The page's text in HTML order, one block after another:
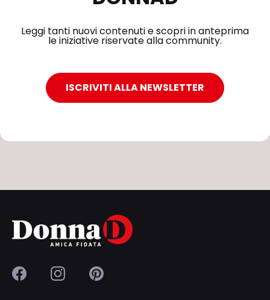
Leggi tanti nuovi contenuti e scopri in anteprima
le iniziative riservate alla community.
ISCRIVITI ALLA NEWSLETTER